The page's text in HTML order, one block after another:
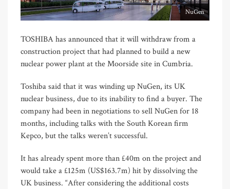
NuGen
TOSHIBA has announced that it will withdraw from a
construction project that had planned to build a new
nuclear power plant at the Moorside site in Cumbria.
Toshiba said that it was winding up NuGen, its UK
nuclear business, due to its inability to find a buyer. The
company had been in negotiations to sell NuGen for 18
months, including talks with the South Korean firm
Kepco, but the talks weren’t successful.
It has already spent more than £40m on the project and
would take a £125m (US$163.7m) hit by dissolving the
UK business. “After considering the additional costs